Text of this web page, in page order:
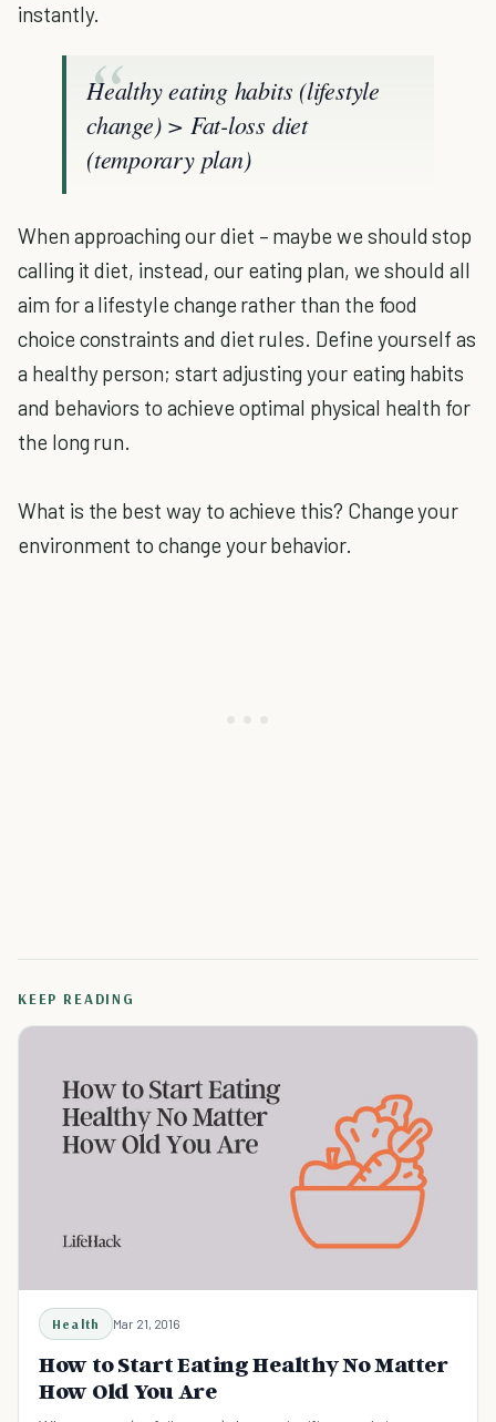
instantly.
Healthy eating habits (lifestyle
change) > Fat-loss diet
(temporary plan)
When approaching our diet – maybe we should stop
calling it diet, instead, our eating plan, we should all
aim for a lifestyle change rather than the food
choice constraints and diet rules. Define yourself as
a healthy person; start adjusting your eating habits
and behaviors to achieve optimal physical health for
the long run.
What is the best way to achieve this? Change your
environment to change your behavior.
KEEP READING
Health Mar 21, 2016
How to Start Eating Healthy No Matter
How Old You Are